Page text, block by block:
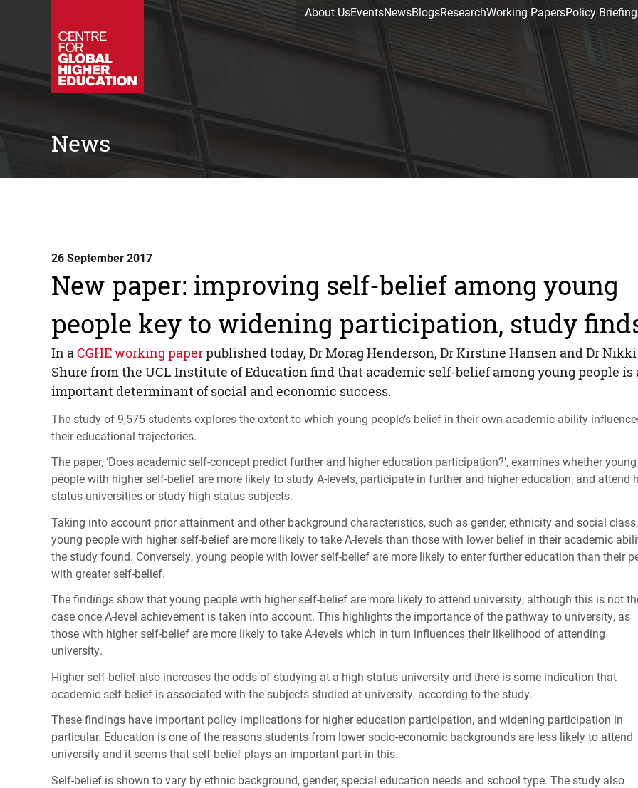
About UsEventsNewsBlogsResearchWorking PapersPolicy
News
26 September 2017
New paper: improving self-belief among young
people key to widening participation, study
In aCGHEworking paperpublished today, Dr Morag Henderson, Dr Kirstine Hansen and Dr Nikki
Shure from the UCL Institute of Education find that academic self-belief among young people is
important determinant of social and economic success.
The study of 9,575 students explores the extent to which young people’s belief in their own academic ability
their educational trajectories.
The paper, ‘Does academic self-concept predict further and higher education participation?’, examines whether young
people with higher self-belief are more likely to study A-levels, participate in further and higher education, and attend
status universities or study high status subjects.
Taking into account prior attainment and other background characteristics, such as gender, ethnicity and social class,
young people with higher self-belief are more likely to take A-levels than those with lower belief in their academic
the study found. Conversely, young people with lower self-belief are more likely to enter further education than their
with greater self-belief.
The findings show that young people with higher self-belief are more likely to attend university, although this is not
case once A-level achievement is taken into account. This highlights the importance of the pathway to university, as
those with higher self-belief are more likely to take A-levels which in turn influences their likelihood of attending
university.
Higher self-belief also increases the odds of studying at a high-status university and there is some indication that
academic self-belief is associated with the subjects studied at university, according to the study.
These findings have important policy implications for higher education participation, and widening participation in
particular. Education is one of the reasons students from lower socio-economic backgrounds are less likely to attend
university and it seems that self-belief plays an important part in this.
Self-belief is shown to vary by ethnic background, gender, special education needs and school type. The study also